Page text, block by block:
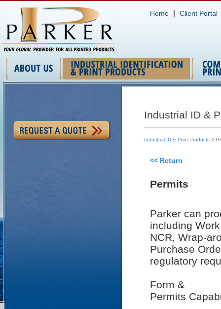
Home | Client Portal
Industrial ID &
Industrial ID & Print Products >
<< Return
Permits
Parker can
including
NCR, Wrap-
Purchase
regulatory
Form &
Permits